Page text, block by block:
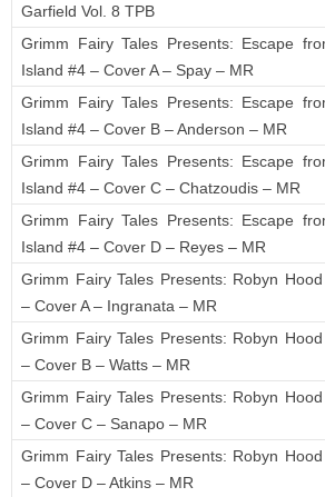
Garfield Vol. 8 TPB
Grimm Fairy Tales Presents: Escape
Island #4 – Cover A – Spay – MR
Grimm Fairy Tales Presents: Escape
Island #4 – Cover B – Anderson – MR
Grimm Fairy Tales Presents: Escape
Island #4 – Cover C – Chatzoudis – MR
Grimm Fairy Tales Presents: Escape
Island #4 – Cover D – Reyes – MR
Grimm Fairy Tales Presents: Robyn Hood
– Cover A – Ingranata – MR
Grimm Fairy Tales Presents: Robyn Hood
– Cover B – Watts – MR
Grimm Fairy Tales Presents: Robyn Hood
– Cover C – Sanapo – MR
Grimm Fairy Tales Presents: Robyn Hood
– Cover D – Atkins – MR